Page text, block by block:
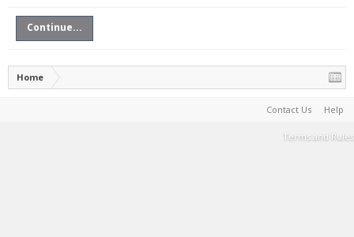
Continue...
Home
Contact Us Help
Terms and Rules